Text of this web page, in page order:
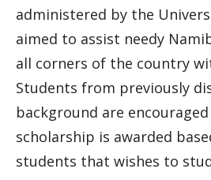
administered by the
aimed to assist needy
all corners of the country
Students from previously
background are
scholarship is awarded
students that wishes to